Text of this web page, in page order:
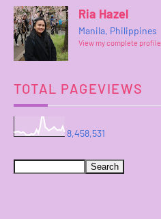
Ria Hazel
Manila, Philippines
View my complete profile
TOTAL PAGEVIEWS
8,458,531